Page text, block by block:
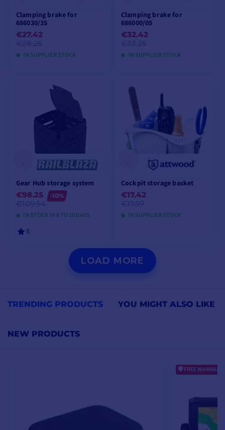
Clamping brake for
686030/35
€27.42
IN SUPPLIER STOCK
ADD TO CART
Clamping brake for
686000/05
€32.42
IN SUPPLIER STOCK
Gear Hub storage system
€98.25
-10%
IN STOCK IN 8 TO 10 DAYS
5
VIEW MODELS
Cockpit storage basket
€17.42
IN SUPPLIER STOCK
ADD TO CART
LOAD MORE
TRENDING PRODUCTS YOU MIGHT ALSO LIKE
NEW PRODUCTS
FREE